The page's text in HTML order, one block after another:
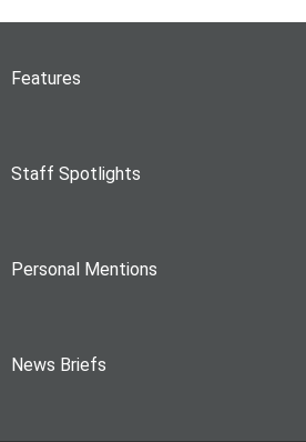
Features
Staff Spotlights
Personal Mentions
News Briefs